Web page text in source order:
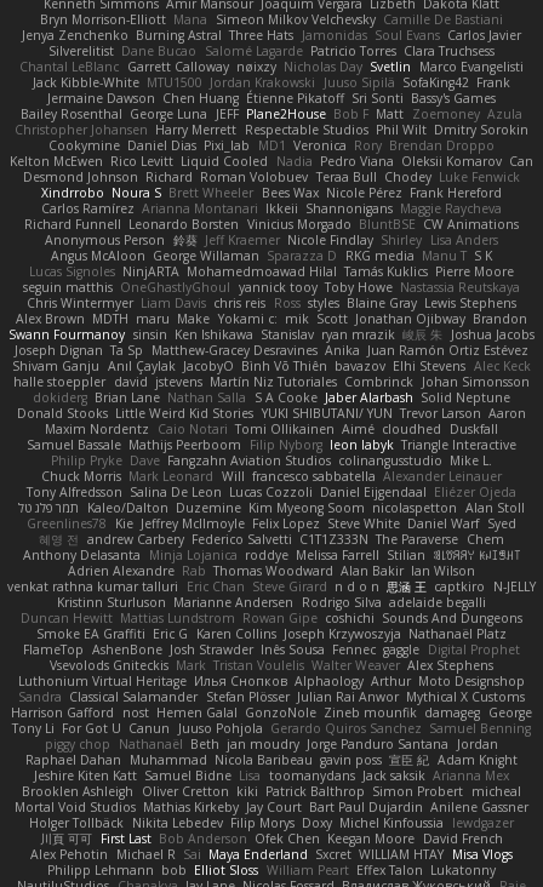
Kenneth Simmons Amir Mansour Joaquim Vergara Lizbeth Dakota Klatt
Bryn Morrison-Elliott Mana Simeon Milkov Velchevsky Camille De Bastiani
Jenya Zenchenko Burning Astral Three Hats Jamonidas Soul Evans Carlos Javier
Silverelitist Dane Bucao Salomé Lagarde Patricio Torres Clara Truchsess
Chantal LeBlanc Garrett Calloway nøixzy Nicholas Day Svetlin
Marco Evangelisti
Jack Kibble-White MTU1500 Jordan Krakowski Juuso Sipilä SofaKing42 Frank
Jermaine Dawson Chen Huang Étienne Pikatoff Sri Sonti Bassy's Games
Bailey Rosenthal George Luna JEFF Plane2House Bob F Matt Zoemoney Azula
Christopher Johansen Harry Merrett Respectable Studios Phil Wilt Dmitry Sorokin
Cookymine Daniel Dias Pixi_lab MD1 Veronica Rory Brendan Droppo
Kelton McEwen Rico Levitt Liquid Cooled Nadia Pedro Viana Oleksii Komarov Can
Desmond Johnson Richard Roman Volobuev Teraa Bull Chodey Luke Fenwick
Xindrrobo Noura S Brett Wheeler Bees Wax Nicole Pérez Frank Hereford
Carlos Ramírez Arianna Montanari Ikkeii Shannonigans Maggie Raycheva
Richard Funnell Leonardo Borsten Vinicius Morgado BluntBSE CW Animations
Anonymous Person 鈴葵 Jeff Kraemer Nicole Findlay Shirley Lisa Anders
Angus McAloon George Willaman Sparazza D RKG media Manu T S K
Lucas Signoles NinjARTA Mohamedmoawad Hilal Tamás Kuklics Pierre Moore
seguin matthis OneGhastlyGhoul yannick tooy Toby Howe Nastassia Reutskaya
Chris Wintermyer Liam Davis chris reis Ross styles Blaine Gray Lewis Stephens
Alex Brown MDTH maru Make Yokami c: mik Scott Jonathan Ojibway Brandon
Swann Fourmanoy sinsin Ken Ishikawa Stanislav ryan mrazik 峻辰 朱
Joshua Jacobs
Joseph Dignan Ta Sp Matthew-Gracey Desravines Anika Juan Ramón Ortiz Estévez
Shivam Ganju Anıl Çaylak JacobyO Bình Võ Thiên bavazov Elhi Stevens Alec Keck
halle stoeppler david jstevens Martín Niz Tutoriales Combrinck Johan Simonsson
dokiderg Brian Lane Nathan Salla S A Cooke Jaber Alarbash Solid Neptune
Donald Stooks Little Weird Kid Stories YUKI SHIBUTANI/ YUN Trevor Larson Aaron
Maxim Nordentz
Caio Notari Tomi Ollikainen Aimé cloudhed
Duskfall
Samuel Bassale Mathijs Peerboom Filip Nyborg leon labyk Triangle Interactive
Philip Pryke Dave Fangzahn Aviation Studios colinangusstudio Mike L.
Chuck Morris Mark Leonard Will francesco sabbatella Alexander Leinauer
Tony Alfredsson Salina De Leon Lucas Cozzoli Daniel Eijgendaal Eliézer Ojeda
תמר פלג טל
Kaleo/Dalton Duzemine Kim Myeong Soom nicolaspetton Alan Stoll
Greenlines78
Kie Jeffrey McIlmoyle Felix Lopez Steve White Daniel Warf Syed
혜영 전 andrew Carbery Federico Salvetti C1T1Z333N The Paraverse Chem
Anthony Delasanta
Minja Lojanica roddye Melissa Farrell Stilian ꌃ꒒ꀎꋪꋪꌩ ꀘꈤꀤꁅꃅ꓄
Adrien Alexandre Rab Thomas Woodward Alan Bakir Ian Wilson
venkat rathna kumar talluri
Eric Chan Steve Girard n d o n 思涵 王 captkiro
N-JELLY
Kristinn Sturluson Marianne Andersen Rodrigo Silva adelaide begalli
Duncan Hewitt Mattias Lundstrom Rowan Gipe coshichi Sounds And Dungeons
Smoke EA Graffiti Eric G Karen Collins Joseph Krzywoszyja Nathanaël Platz
FlameTop AshenBone Josh Strawder Inês Sousa Fennec gaggle Digital Prophet
Vsevolods Gniteckis Mark Tristan Voulelis Walter Weaver Alex Stephens
Luthonium Virtual Heritage Илья Снопков Alphaology Arthur Moto Designshop
Sandra Classical Salamander Stefan Plösser Julian Rai Anwor Mythical X Customs
Harrison Gafford
nost Hemen Galal GonzoNole Zineb mounfik damageg George
Tony Li For Got U Canun Juuso Pohjola Gerardo Quiros Sanchez Samuel Benning
piggy chop
Nathanaël Beth jan moudry Jorge Panduro Santana
Jordan
Raphael Dahan
Muhammad Nicola Baribeau gavin poss 宣臣 紀 Adam Knight
Jeshire Kiten Katt Samuel Bidne Lisa toomanydans Jack saksik Arianna Mex
Brooklen Ashleigh
Oliver Cretton kiki Patrick Balthrop Simon Probert micheal
Mortal Void Studios Mathias Kirkeby Jay Court Bart Paul Dujardin Anilene Gassner
Holger Tollbäck Nikita Lebedev Filip Morys Doxy Michel Kinfoussia
lewdgazer
川頁 可可 First Last Bob Anderson Ofek Chen Keegan Moore David French
Alex Pehotin
Michael R Sai Maya Enderland Sxcret WILLIAM HTAY Misa Vlogs
Philipp Lehmann bob Elliot Sloss William Peart Effex Talon Lukatonny